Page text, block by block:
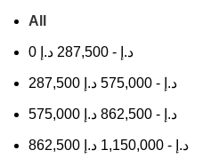
All
0 د.إ -
287,500 د.إ
287,500 د.إ -
575,000 د.إ
575,000 د.إ -
862,500 د.إ
862,500 د.إ -
1,150,000 د.إ